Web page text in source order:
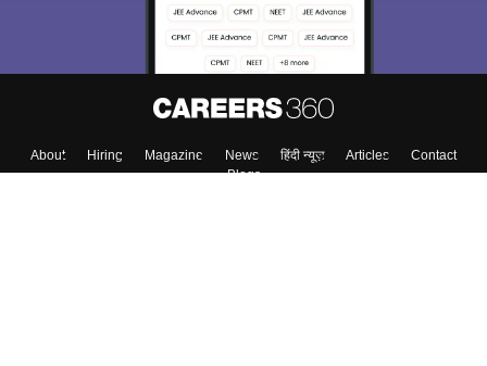
About Hiring Magazine News हिंदी न्यूज़ Articles
Contact
Blogs